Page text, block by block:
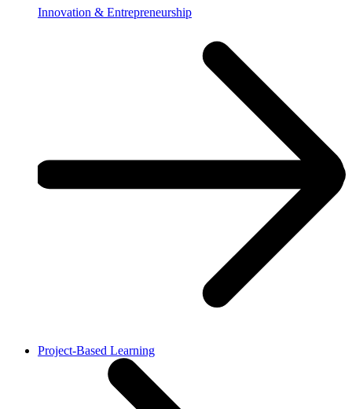
Innovation & Entrepreneurship
Project-Based Learning